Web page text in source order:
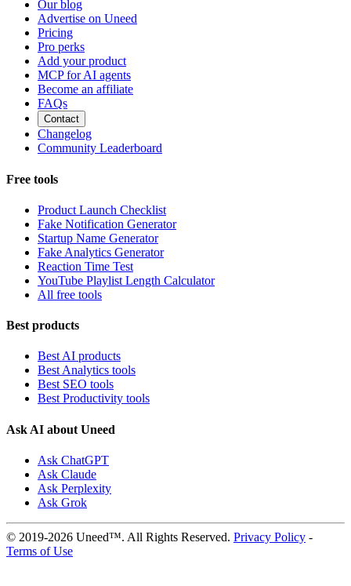
Our blog
Advertise on Uneed
Pricing
Pro perks
Add your product
MCP for AI agents
Become an affiliate
FAQs
Contact
Changelog
Community Leaderboard
Free tools
Product Launch Checklist
Fake Notification Generator
Startup Name Generator
Fake Analytics Generator
Reaction Time Test
YouTube Playlist Length Calculator
All free tools
Best products
Best AI products
Best Analytics tools
Best SEO tools
Best Productivity tools
Ask AI about Uneed
Ask ChatGPT
Ask Claude
Ask Perplexity
Ask Grok
© 2019-2026 Uneed™. All Rights Reserved. Privacy Policy -
Terms of Use